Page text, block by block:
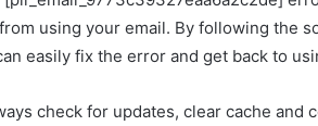
using your email. By following the
easily fix the error and get back to
check for updates, clear cache